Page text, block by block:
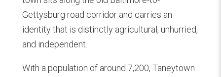
Gettysburg road corridor and carries an
identity that is distinctly agricultural, unhurried,
and independent.
With a population of around 7,200, Taneytown